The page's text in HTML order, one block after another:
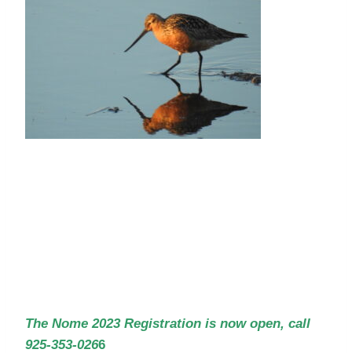
The Nome 2023 Registration is now open, call
925-353-0266